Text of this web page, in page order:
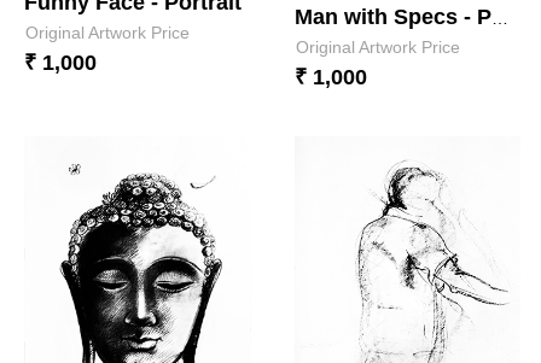
Original Artwork Price
₹ 1,000
Man with Specs - Portrait 2
Original Artwork Price
₹ 1,000